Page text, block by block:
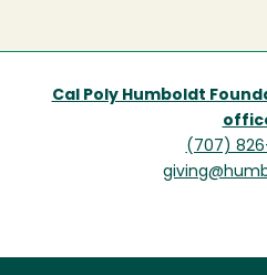
Cal Poly Humboldt
(707)